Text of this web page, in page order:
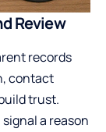
Review
records
contact
trust.
a reason